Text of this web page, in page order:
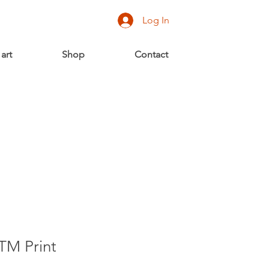
Log In
Shop Contact
Print